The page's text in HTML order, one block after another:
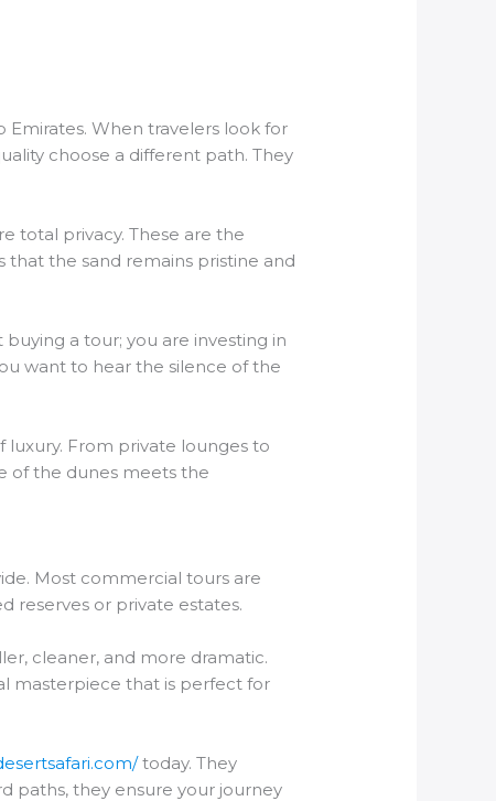
When travelers look for
choose a different path. They
total privacy. These are the
that the sand remains pristine and
a tour; you are investing in
want to hear the silence of the
luxury. From private lounges to
of the dunes meets the
Most commercial tours are
reserves or private estates.
cleaner, and more dramatic.
masterpiece that is perfect for
today. They
paths, they ensure your journey